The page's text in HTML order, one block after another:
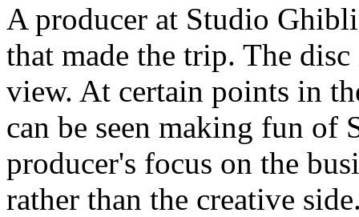
A producer at Studio
that made the trip. The
view. At certain points in
can be seen making fun of
producer's focus on the
rather than the creative